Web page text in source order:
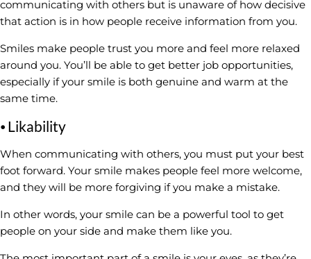
communicating with others but is unaware of how decisive
that action is in how people receive information from you.
Smiles make people trust you more and feel more relaxed
around you. You’ll be able to get better job opportunities,
especially if your smile is both genuine and warm at the
same time.
⦁ Likability
When communicating with others, you must put your best
foot forward. Your smile makes people feel more welcome,
and they will be more forgiving if you make a mistake.
In other words, your smile can be a powerful tool to get
people on your side and make them like you.